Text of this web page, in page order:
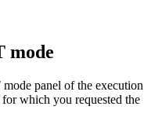
mode
panel of the execution
which you requested the